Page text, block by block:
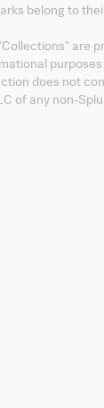
belong to
are
purposes
does not
of any non-